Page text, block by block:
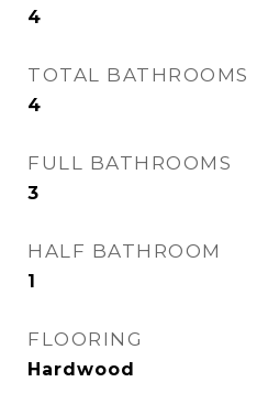
4
TOTAL BATHROOMS
4
FULL BATHROOMS
3
HALF BATHROOM
1
FLOORING
Hardwood